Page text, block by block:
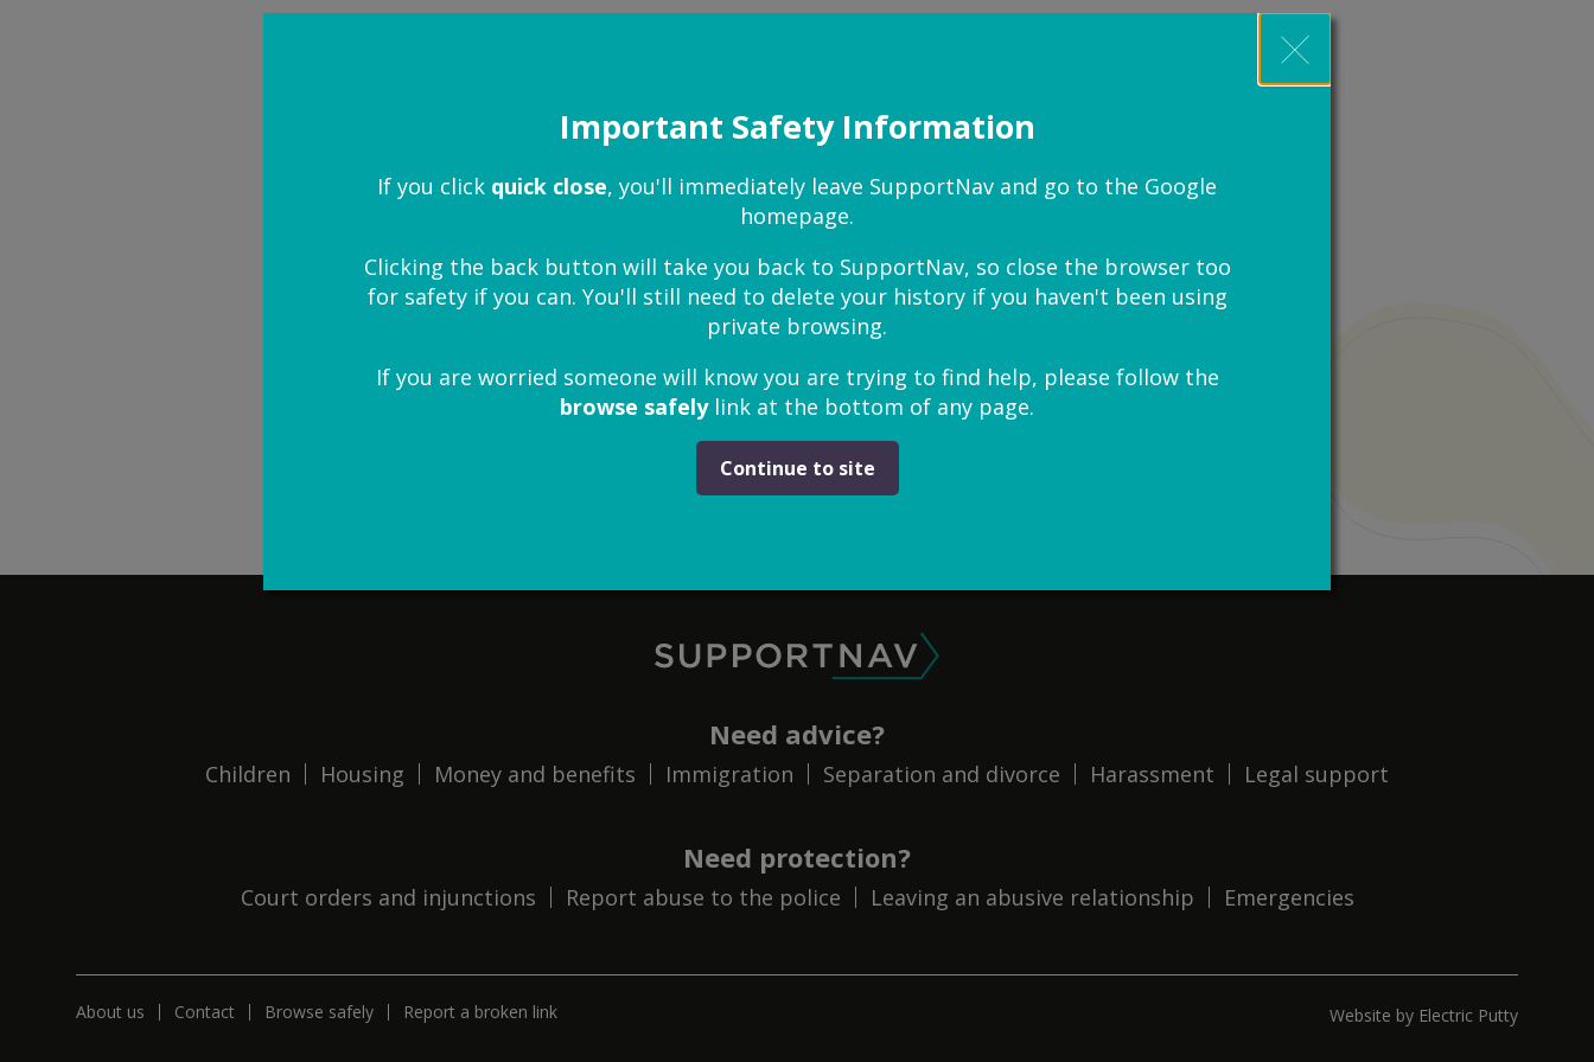
Important Safety Information
If you click quick close, you'll immediately leave SupportNav and go to the Google
homepage.
Clicking the back button will take you back to SupportNav, so close the browser too
for safety if you can. You'll still need to delete your history if you haven't been using
private browsing.
If you are worried someone will know you are trying to find help, please follow the
browse safelylink at the bottom of any page.
Continue to site
I want to protect my child
I think my child is being abused
What happens if I report child abuse to the police?
My child has been affected by domestic abuse
Need advice?
Children Housing Money and benefits Immigration Separation and divorce Harassment Legal support
Need protection?
Court orders and injunctions Report abuse to the police Leaving an abusive relationship Emergencies
About us Contact Browse safely Report a broken link Website by Electric Putty